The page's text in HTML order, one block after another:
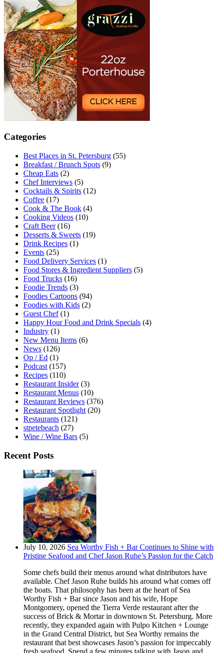
Categories
Best Places in St. Petersburg (55)
Breakfast / Brunch Spots (9)
Cheap Eats (2)
Chef Interviews (5)
Cocktails & Spirits (12)
Coffee (17)
Cook & The Book (4)
Cooking Videos (10)
Craft Beer(16)
Desserts & Sweets (19)
Drink Recipes (1)
Events (25)
Food Delivery Services (1)
Food Stores & Ingredient Suppliers (5)
Food Trucks (16)
Foodie Trends (3)
Foodies Cartoons (94)
Foodies with Kids (2)
Guest Chef(1)
Happy Hour Food and Drink Specials (4)
Industry (1)
New Menu Items (6)
News (126)
Op / Ed (1)
Podcast (157)
Recipes (110)
Restaurant Insider(3)
Restaurant Menus (10)
Restaurant Reviews (376)
Restaurant Spotlight (20)
Restaurants (121)
stpetebeach (27)
Wine / Wine Bars (5)
Recent Posts
July 10, 2026 Sea Worthy Fish + Bar Continues to Shine with
Pristine Seafood and Chef Jason Ruhe’s Passion for the Catch
Some chefs build their menus around what distributors have
available. Chef Jason Ruhe builds his around what comes off
the boats. That philosophy has been at the heart of Sea
Worthy Fish + Bar since Jason and his wife, Hope
Montgomery, opened the Tierra Verde restaurant after the
success of Brick & Mortar in downtown St. Petersburg. More
recently, they expanded again with Pulpo Kitchen + Lounge
in the Grand Central District, but Sea Worthy remains the
restaurant that best showcases Jason’s passion for impeccably